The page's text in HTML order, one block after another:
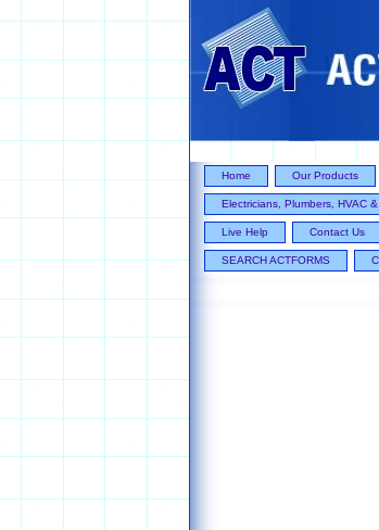
Home Our Products
Electricians, Plumbers, HVAC
Live Help Contact Us
SEARCH ACTFORMS